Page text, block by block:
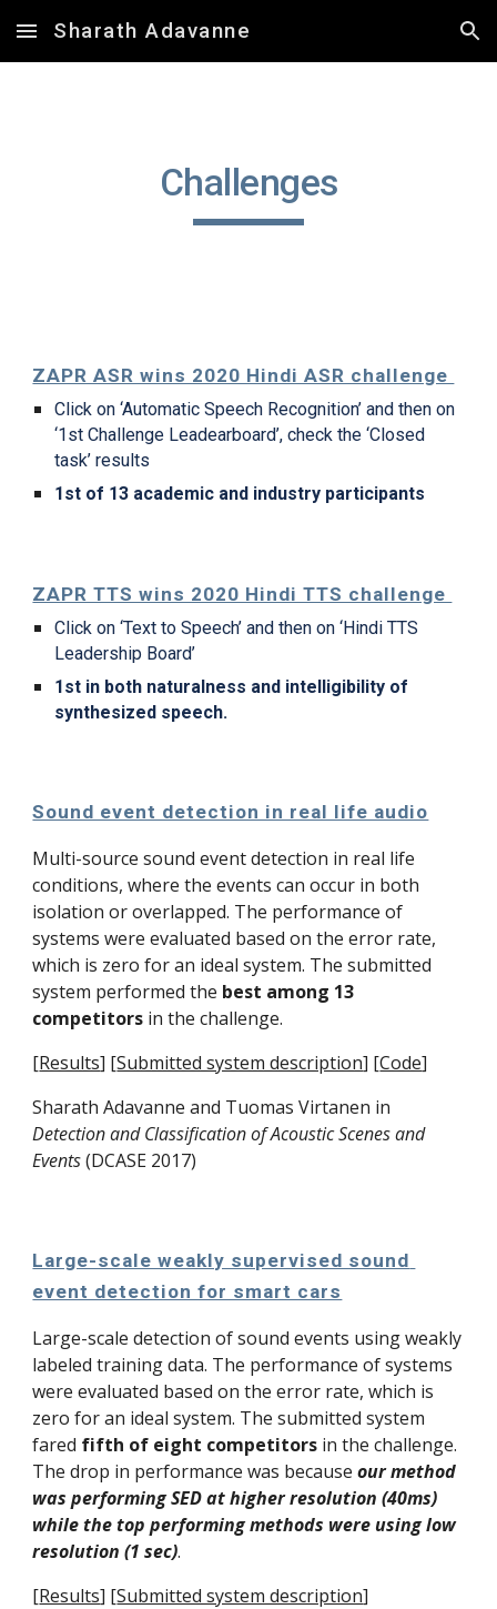
Skip to main content Skip to navigation
Sharath Adavanne
Challenges
ZAPR ASR wins 2020 Hindi ASR challenge
Click on ‘Automatic Speech Recognition’ and then on
‘1st Challenge Leadearboard’, check the ‘Closed
task’ results
1st of 13 academic and industry participants
ZAPR TTS wins 2020 Hindi TTS challenge
Click on ‘Text to Speech’ and then on ‘Hindi TTS
Leadership Board’
1st in both naturalness and intelligibility of
synthesized speech.
Sound event detection in real life audio
Multi-source sound event detection in real life
conditions, where the events can occur in both
isolation or overlapped. The performance of
systems were evaluated based on the error rate,
which is zero for an ideal system. The submitted
system performed the best among 13
competitors in the challenge.
[Results] [Submitted system description] [Code]
Sharath Adavanne and Tuomas Virtanen
Detection and Classification of Acoustic Scenes and
Events (DCASE 2017)
Large-scale weakly supervised sound
event detection for smart cars
Large-scale detection of sound events using weakly
labeled training data. The performance of systems
were evaluated based on the error rate, which is
zero for an ideal system. The submitted system
fared fifth of eight competitors in the challenge.
The drop in performance was because our method
was performing SED at higher resolution (40ms)
while the top performing methods were using low
resolution (1 sec).
[Results] [Submitted system description]